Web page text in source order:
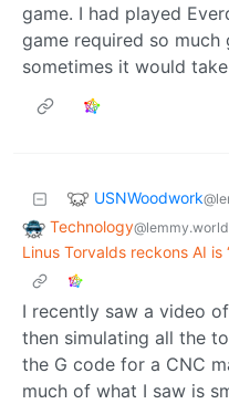
game. I had played
game required so
sometimes it would
USNWoodwork
Technology@lemmy.world
Linus Torvalds reckons AI is
I recently saw a video
then simulating all the
the G code for a CNC
much of what I saw is